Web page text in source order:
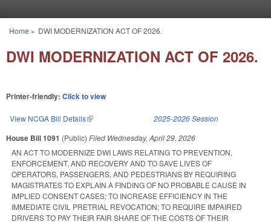
You are here
Home » DWI MODERNIZATION ACT OF 2026.
DWI MODERNIZATION ACT OF 2026.
Printer-friendly: Click to view
View NCGA Bill Details(link is external) 2025-2026 Session
House Bill 1091 (Public) Filed Wednesday, April 29, 2026
AN ACT TO MODERNIZE DWI LAWS RELATING TO PREVENTION,
ENFORCEMENT, AND RECOVERY AND TO SAVE LIVES OF
OPERATORS, PASSENGERS, AND PEDESTRIANS BY REQUIRING
MAGISTRATES TO EXPLAIN A FINDING OF NO PROBABLE CAUSE IN
IMPLIED CONSENT CASES; TO INCREASE EFFICIENCY IN THE
IMMEDIATE CIVIL PRETRIAL REVOCATION; TO REQUIRE IMPAIRED
DRIVERS TO PAY THEIR FAIR SHARE OF THE COSTS OF THEIR